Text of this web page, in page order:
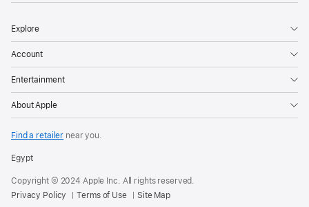
Explore
Account
Entertainment
About Apple
Find a retailer near you.
Egypt
Copyright © 2024 Apple Inc. All rights reserved.
Privacy Policy
Terms of Use Site Map